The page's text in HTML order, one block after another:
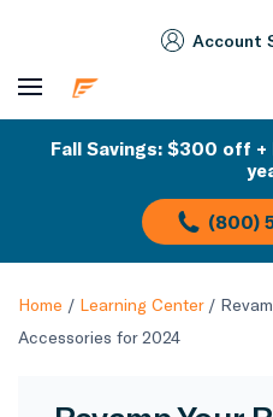
Account
Fall Savings: $300 off +
(800)
Home / Learning Center/
Accessories for 2024